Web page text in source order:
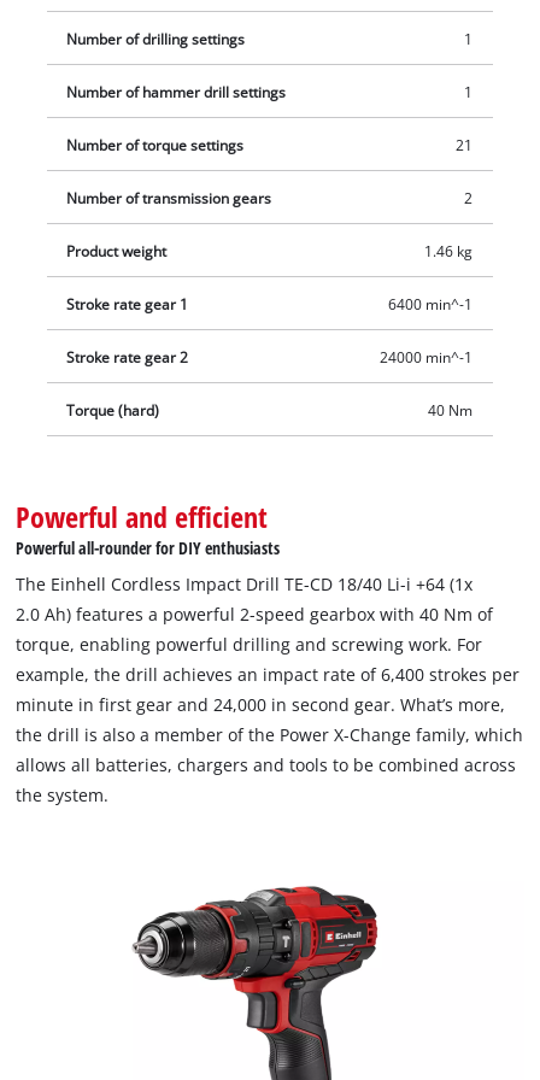
Number of drilling settings 1
Number of hammer drill settings 1
Number of torque settings 21
Number of transmission gears 2
Product weight 1.46 kg
Stroke rate gear 1 6400 min^-1
Stroke rate gear 2 24000 min^-1
Torque (hard) 40 Nm
Powerful and efficient
Powerful all-rounder for DIY enthusiasts
The Einhell Cordless Impact Drill TE-CD 18/40 Li-i +64 (1x
2.0 Ah) features a powerful 2-speed gearbox with 40 Nm of
torque, enabling powerful drilling and screwing work. For
example, the drill achieves an impact rate of 6,400 strokes per
minute in first gear and 24,000 in second gear. What’s more,
the drill is also a member of the Power X-Change family, which
allows all batteries, chargers and tools to be combined across
the system.